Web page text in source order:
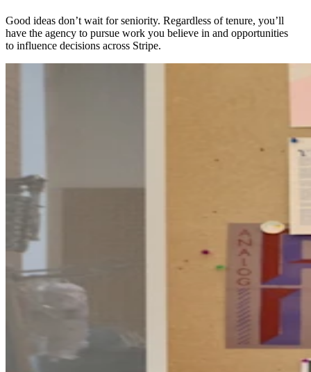
Good ideas don’t wait for seniority. Regardless of tenure, you’ll
have the agency to pursue work you believe in and opportunities
to influence decisions across Stripe.